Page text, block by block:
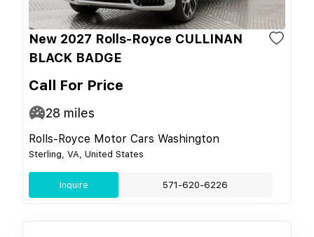
New 2027 Rolls-Royce CULLINAN
BLACK BADGE
Call For Price
28 miles
Rolls-Royce Motor Cars Washington
Sterling, VA, United States
Inquire 571-620-6226